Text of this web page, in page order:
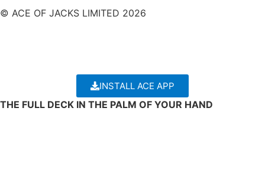
© ACE OF JACKS LIMITED 2026
INSTALL ACE APP
THE FULL DECK IN THE PALM OF YOUR HAND